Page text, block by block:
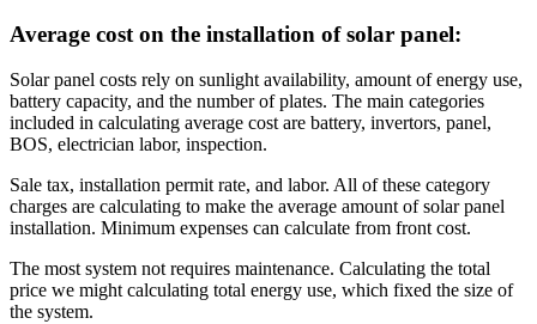
Average cost on the installation of solar panel:
Solar panel costs rely on sunlight availability, amount of energy use,
battery capacity, and the number of plates. The main categories
included in calculating average cost are battery, invertors, panel,
BOS, electrician labor, inspection.
Sale tax, installation permit rate, and labor. All of these category
charges are calculating to make the average amount of solar panel
installation. Minimum expenses can calculate from front cost.
The most system not requires maintenance. Calculating the total
price we might calculating total energy use, which fixed the size of
the system.